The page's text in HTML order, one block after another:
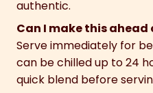
authentic.
Can I make this ahead
Serve immediately for
can be chilled up to 24
quick blend before